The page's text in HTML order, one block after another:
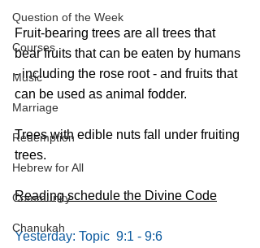
Question of the Week
Courses
Music
Marriage
Redemption
Hebrew for All
Community
Chanukah
Fruit-bearing trees are all trees that
bear fruits that can be eaten by humans
- including the rose root - and fruits that
can be used as animal fodder.
Trees with edible nuts fall under fruiting
trees.
Reading schedule the Divine Code
Yesterday: Topic  9:1 - 9:6